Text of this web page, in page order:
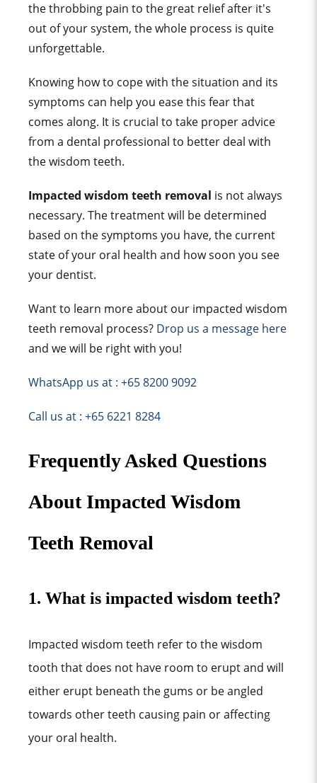
the throbbing pain to the great relief after it's
out of your system, the whole process is quite
unforgettable.
Knowing how to cope with the situation and its
symptoms can help you ease this fear that
comes along. It is crucial to take proper advice
from a dental professional to better deal with
the wisdom teeth.
Impacted wisdom teeth removal is not always
necessary. The treatment will be determined
based on the symptoms you have, the current
state of your oral health and how soon you see
your dentist.
Want to learn more about our impacted wisdom
teeth removal process? Drop us a message here
and we will be right with you!
WhatsApp us at : +65 8200 9092
Call us at : +65 6221 8284
Frequently Asked Questions
About Impacted Wisdom
Teeth Removal
1. What is impacted wisdom teeth?
Impacted wisdom teeth refer to the wisdom
tooth that does not have room to erupt and will
either erupt beneath the gums or be angled
towards other teeth causing pain or affecting
your oral health.